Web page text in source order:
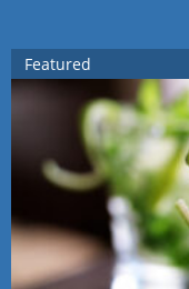
Featured